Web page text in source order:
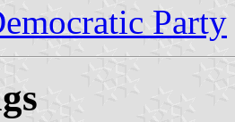
Party